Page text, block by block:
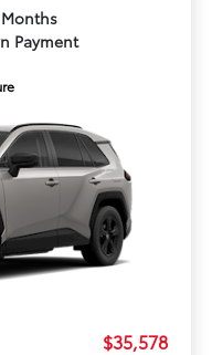
Payment
$35,578